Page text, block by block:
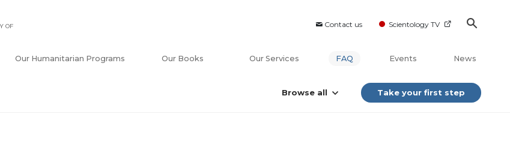
Contact us Scientology TV
OF
Our Humanitarian Programs Our Books Our Services FAQ Events News
Browse all Take your first step